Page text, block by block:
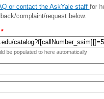
or contact the AskYale staff for
complaint/request below.
*
be populated to here automatically